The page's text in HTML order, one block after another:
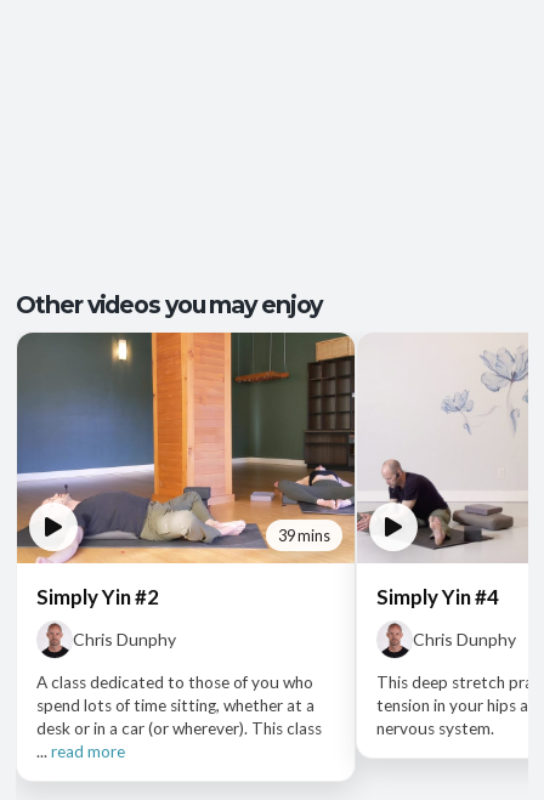
Other videos you may enjoy
39 mins
Simply Yin #2
Chris Dunphy
A class dedicated to those of you who
spend lots of time sitting, whether at a
desk or in a car (or wherever). This class
...read more
Simply Yin #4
Chris Dunphy
This deep stretch
tension in your hips
nervous system.